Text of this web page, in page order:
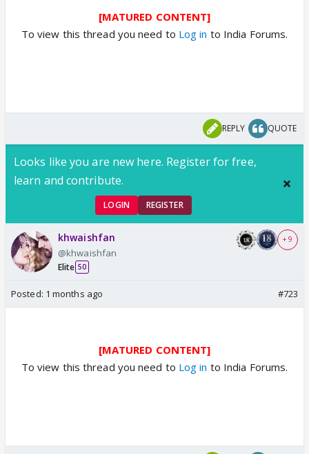
[MATURED CONTENT]
To view this thread you need to Log in to India Forums.
REPLY QUOTE
Looks like you are new here. Register for free,
learn and contribute.
LOGIN REGISTER
khwaishfan
@khwaishfan
Elite 50
+ 9
Posted: 1 months ago #723
[MATURED CONTENT]
To view this thread you need to Log in to India Forums.